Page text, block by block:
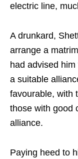
electric line,
A drunkard,
arrange a
had advised
a suitable
favourable, with
those with good
alliance.
Paying heed to